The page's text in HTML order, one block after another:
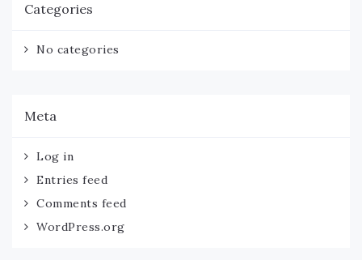
Categories
No categories
Meta
Log in
Entries feed
Comments feed
WordPress.org